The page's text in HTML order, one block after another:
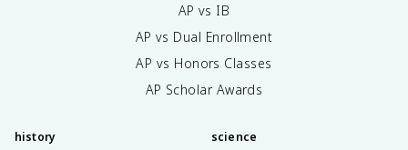
AP vs IB
AP vs Dual Enrollment
AP vs Honors Classes
AP Scholar Awards
history science